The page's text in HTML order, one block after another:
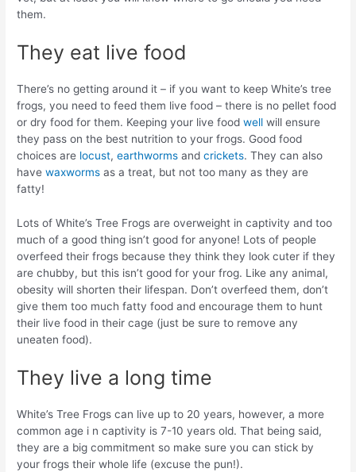
them.
They eat live food
There’s no getting around it – if you want to keep White’s tree
frogs, you need to feed them live food – there is no pellet food
or dry food for them. Keeping your live food wellwill ensure
they pass on the best nutrition to your frogs. Good food
choices are locust,earthwormsandcrickets. They can also
have waxworms as a treat, but not too many as they are
fatty!
Lots of White’s Tree Frogs are overweight in captivity and too
much of a good thing isn’t good for anyone! Lots of people
overfeed their frogs because they think they look cuter if they
are chubby, but this isn’t good for your frog. Like any animal,
obesity will shorten their lifespan. Don’t overfeed them, don’t
give them too much fatty food and encourage them to hunt
their live food in their cage (just be sure to remove any
uneaten food).
They live a long time
White’s Tree Frogs can live up to 20 years, however, a more
common age i n captivity is 7-10 years old. That being said,
they are a big commitment so make sure you can stick by
your frogs their whole life (excuse the pun!).